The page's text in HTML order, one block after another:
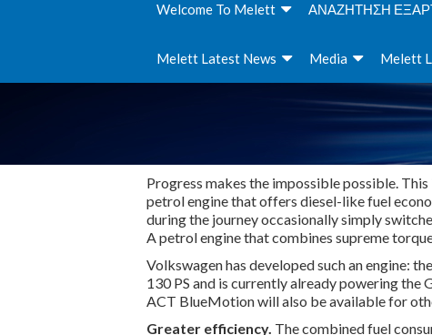
Welcome To Melett ΑΝΑΖΗΤΗΣΗ
Melett Latest News Media Melett
Progress makes the impossible possible.
petrol engine that offers diesel-like fuel
during the journey occasionally simply
A petrol engine that combines supreme
Volkswagen has developed such an engine:
130 PS and is currently already powering the
ACT BlueMotion will also be available for
Greater efficiency. The combined fuel